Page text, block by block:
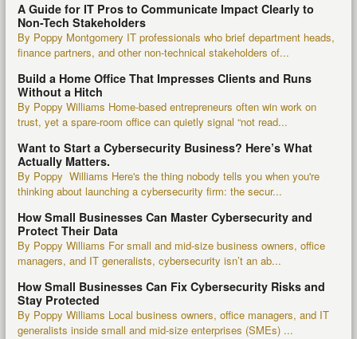
A Guide for IT Pros to Communicate Impact Clearly to
Non-Tech Stakeholders
By Poppy Montgomery IT professionals who brief department heads,
finance partners, and other non-technical stakeholders of...
Build a Home Office That Impresses Clients and Runs
Without a Hitch
By Poppy Williams Home-based entrepreneurs often win work on
trust, yet a spare-room office can quietly signal “not read...
Want to Start a Cybersecurity Business? Here’s What
Actually Matters.
By Poppy Williams Here's the thing nobody tells you when you're
thinking about launching a cybersecurity firm: the secur...
How Small Businesses Can Master Cybersecurity and
Protect Their Data
By Poppy Williams For small and mid-size business owners, office
managers, and IT generalists, cybersecurity isn’t an ab...
How Small Businesses Can Fix Cybersecurity Risks and
Stay Protected
By Poppy Williams Local business owners, office managers, and IT
generalists inside small and mid-size enterprises (SMEs) ...